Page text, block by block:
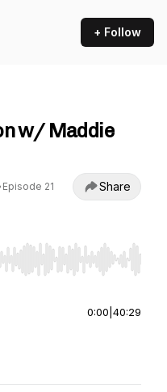
+ Follow
w/ Maddie
Episode 21 Share
Home/End to jump
0:00 40:29